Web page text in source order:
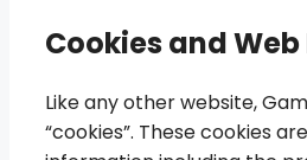
Cookies and
Like any other website,
“cookies”. These cookies